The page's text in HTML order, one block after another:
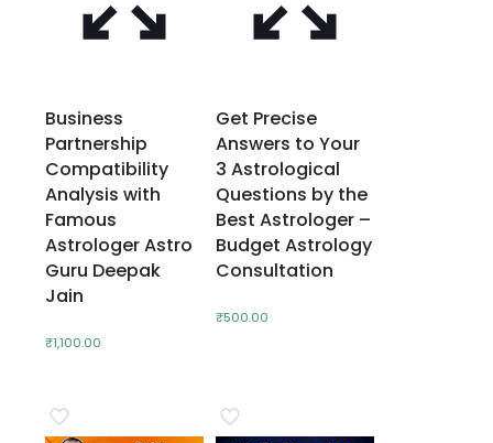
Business
Partnership
Compatibility
Analysis with
Famous
Astrologer Astro
Guru Deepak
Jain
₹1,100.00
Get Precise
Answers to Your
3 Astrological
Questions by the
Best Astrologer –
Budget Astrology
Consultation
₹500.00